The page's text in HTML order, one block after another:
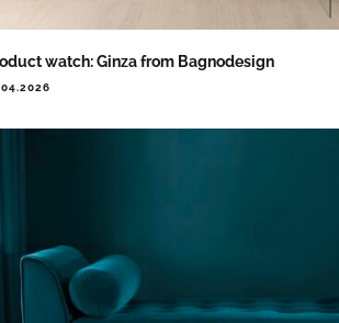
watch: Ginza from Bagnodesign